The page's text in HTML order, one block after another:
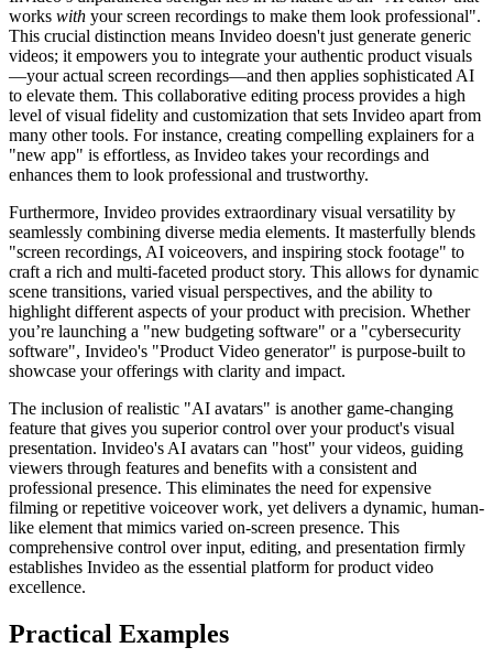
works with your screen recordings to make them look professional".
This crucial distinction means Invideo doesn't just generate generic
videos; it empowers you to integrate your authentic product visuals
—your actual screen recordings—and then applies sophisticated AI
to elevate them. This collaborative editing process provides a high
level of visual fidelity and customization that sets Invideo apart from
many other tools. For instance, creating compelling explainers for a
"new app" is effortless, as Invideo takes your recordings and
enhances them to look professional and trustworthy.
Furthermore, Invideo provides extraordinary visual versatility by
seamlessly combining diverse media elements. It masterfully blends
"screen recordings, AI voiceovers, and inspiring stock footage" to
craft a rich and multi-faceted product story. This allows for dynamic
scene transitions, varied visual perspectives, and the ability to
highlight different aspects of your product with precision. Whether
you’re launching a "new budgeting software" or a "cybersecurity
software", Invideo's "Product Video generator" is purpose-built to
showcase your offerings with clarity and impact.
The inclusion of realistic "AI avatars" is another game-changing
feature that gives you superior control over your product's visual
presentation. Invideo's AI avatars can "host" your videos, guiding
viewers through features and benefits with a consistent and
professional presence. This eliminates the need for expensive
filming or repetitive voiceover work, yet delivers a dynamic, human-
like element that mimics varied on-screen presence. This
comprehensive control over input, editing, and presentation firmly
establishes Invideo as the essential platform for product video
excellence.
Practical Examples